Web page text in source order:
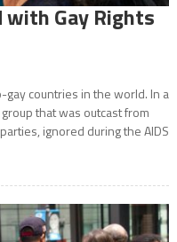
Gay Rights
countries in the world. In a
that was outcast from
ignored during the AIDS